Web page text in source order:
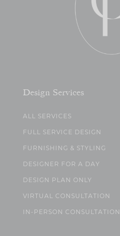
Design Services
ALL SERVICES
FULL SERVICE DESIGN
FURNISHING & STYLING
DESIGNER FOR A DAY
DESIGN PLAN ONLY
VIRTUAL CONSULTATION
IN-PERSON CONSULTATION